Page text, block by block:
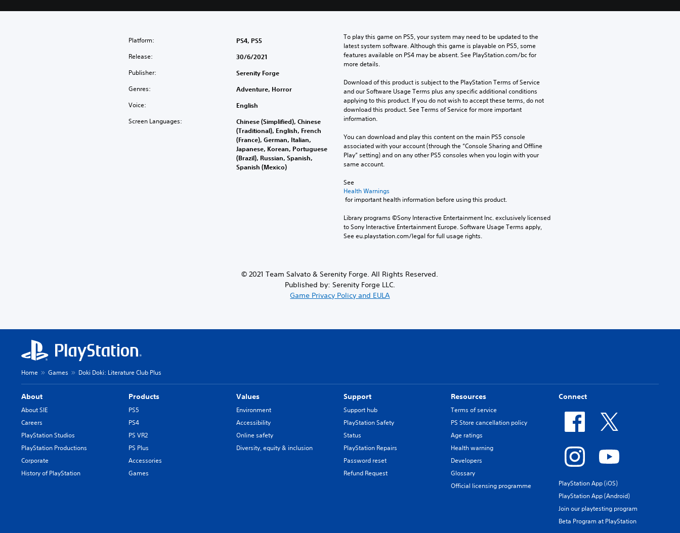
Platform: PS4, PS5
Release: 30/6/2021
Publisher: Serenity Forge
Genres: Adventure, Horror
Voice: English
Screen Languages:
Chinese (Simplified), Chinese
(Traditional), English, French
(France), German, Italian,
Japanese, Korean, Portuguese
(Brazil), Russian, Spanish,
Spanish (Mexico)
To play this game on PS5, your system may need to be updated to the
latest system software. Although this game is playable on PS5, some
features available on PS4 may be absent. See PlayStation.com/bc for
more details.
Download of this product is subject to the PlayStation Terms of Service
and our Software Usage Terms plus any specific additional conditions
applying to this product. If you do not wish to accept these terms, do not
download this product. See Terms of Service for more important
information.
You can download and play this content on the main PS5 console
associated with your account (through the “Console Sharing and Offline
Play” setting) and on any other PS5 consoles when you login with your
same account.
See
Health Warnings
for important health information before using this product.
Library programs ©Sony Interactive Entertainment Inc. exclusively licensed
to Sony Interactive Entertainment Europe. Software Usage Terms apply,
See eu.playstation.com/legal for full usage rights.
© 2021 Team Salvato & Serenity Forge. All Rights Reserved.
Published by: Serenity Forge LLC.
Game Privacy Policy and EULA
Home Games Doki Doki: Literature Club Plus
About
About SIE
Careers
PlayStation Studios
PlayStation Productions
Corporate
History of PlayStation
Products
PS5
PS4
PS VR2
PS Plus
Accessories
Games
Values
Environment
Accessibility
Online safety
Diversity, equity & inclusion
Support
Support hub
PlayStation Safety
Status
PlayStation Repairs
Password reset
Refund Request
Resources
Terms of service
PS Store cancellation policy
Age ratings
Health warning
Developers
Glossary
Official licensing programme
Connect
PlayStation App (iOS)
PlayStation App (Android)
Join our playtesting program
Beta Program at PlayStation